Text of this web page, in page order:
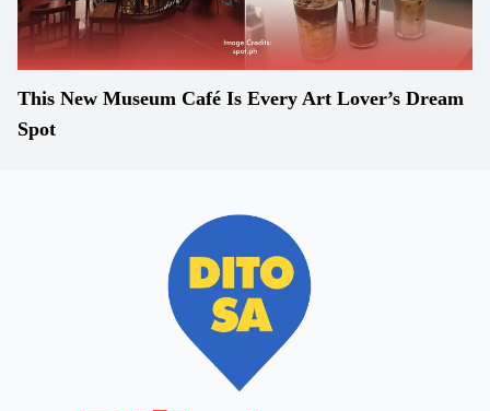
This New Museum Café Is Every Art Lover’s Dream
Spot